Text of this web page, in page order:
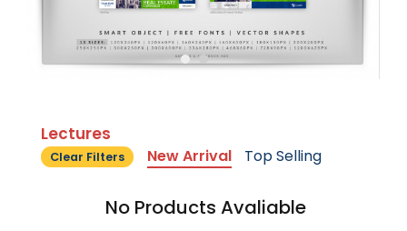
Lectures
Clear Filters New Arrival Top Selling
No Products Avaliable